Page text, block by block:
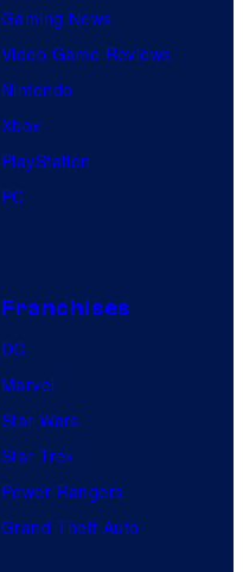
Gaming News
Video Game Reviews
Nintendo
Xbox
PlayStation
PC
Franchises
DC
Marvel
Star Wars
Star Trek
Power Rangers
Grand Theft Auto